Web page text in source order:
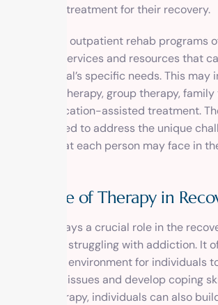
necessary treatment for their recovery.
In addition, outpatient rehab programs
variety of services and resources that
an individual’s specific needs. This may
individual therapy, group therapy,
even medication-assisted treatment.
are designed to address the unique
triggers that each person may face in
The Role of Therapy in
Therapy plays a crucial role in the
individuals struggling with addiction. It
supportive environment for individuals
underlying issues and develop coping
help of therapy, individuals can also